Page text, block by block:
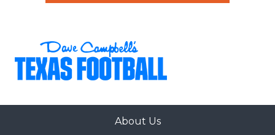
About Us